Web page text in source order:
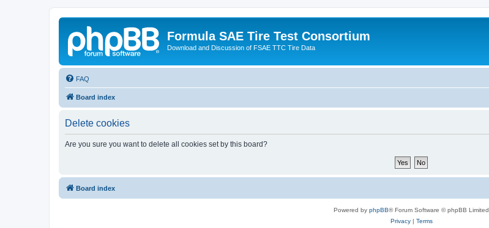
Formula SAE Tire Test Consortium
Download and Discussion of FSAE TTC Tire Data
FAQ
Board index
Delete cookies
Are you sure you want to delete all cookies set by this board?
Board index
Powered by phpBB® Forum Software © phpBB Limited
Privacy| Terms